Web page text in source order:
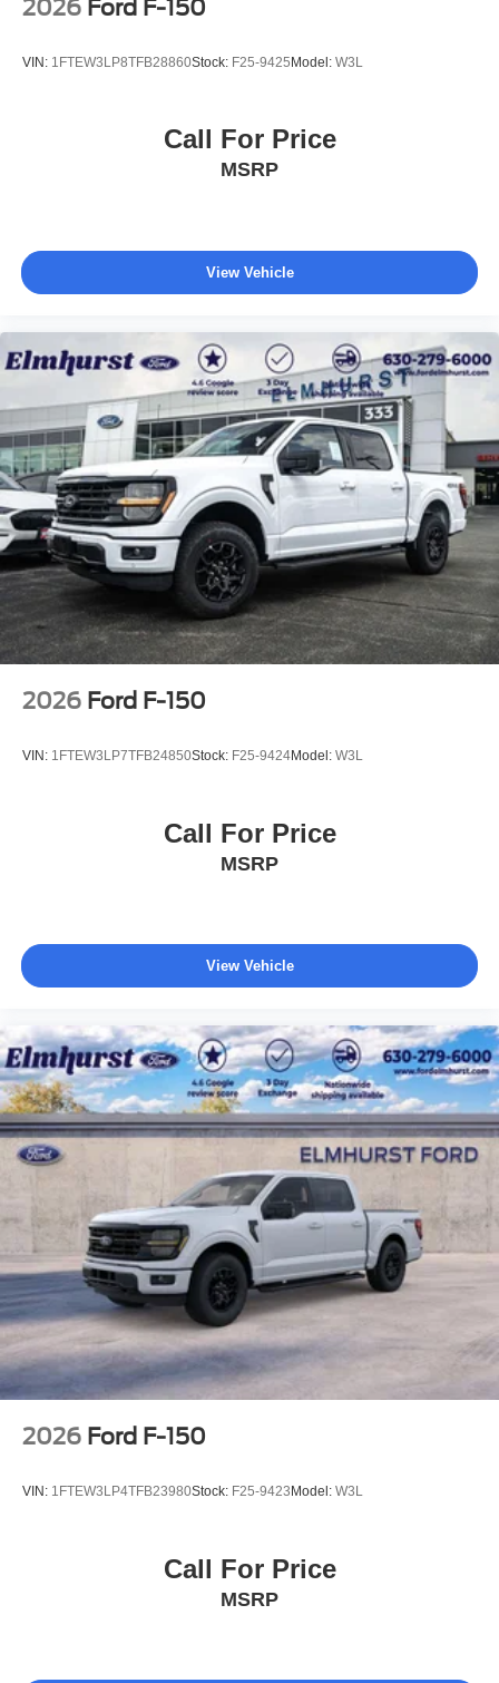
2026 Ford F-150
VIN: 1FTEW3LP8TFB28860Stock: F25-9425 Model: W3L
Call For Price
MSRP
View Vehicle
2026 Ford F-150
VIN: 1FTEW3LP7TFB24850Stock: F25-9424Model: W3L
Call For Price
MSRP
View Vehicle
2026 Ford F-150
VIN: 1FTEW3LP4TFB23980Stock: F25-9423 Model: W3L
Call For Price
MSRP